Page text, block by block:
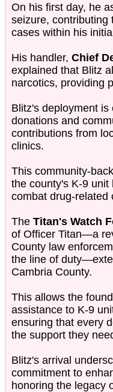
On his first day, he
seizure, contributing
cases within his
His handler, Chief
explained that Blitz
narcotics, providing
Blitz's deployment
donations and
contributions from
clinics.
This community-
the county's K-9
combat drug-related
The Titan's Watch
of Officer Titan—a
County law
the line of
Cambria County.
This allows the
assistance to K-9
ensuring that every
the support they
Blitz's arrival
commitment to
honoring the legacy